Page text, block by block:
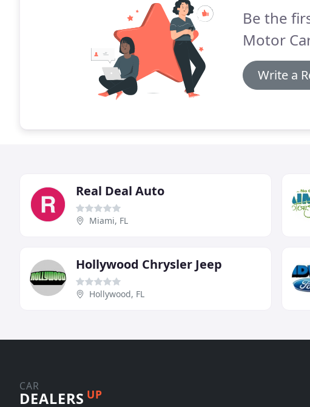
Be the
Motor
Write a
Real Deal Auto
Miami, FL
Hollywood Chrysler Jeep
Hollywood, FL
CAR
DEALERS UP